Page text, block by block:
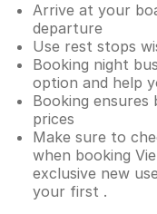
Arrive at your
departure
Use rest stops
Booking night
option and help
Booking
prices
Make sure to
when booking
exclusive new
your first .